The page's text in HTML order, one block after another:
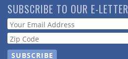
Skip
to
main
content
SUBSCRIBE TO OUR E-LETTER
Webform